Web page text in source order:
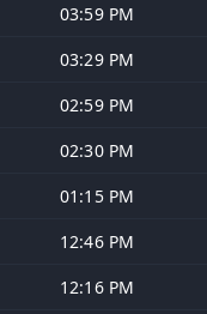
03:59 PM
03:29 PM
02:59 PM
02:30 PM
01:15 PM
12:46 PM
12:16 PM